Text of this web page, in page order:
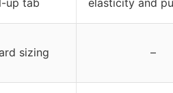
sizing –